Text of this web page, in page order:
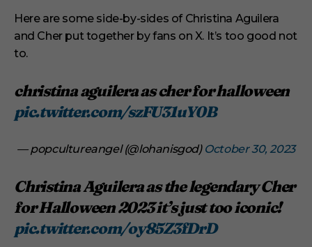
Here are some side-by-sides of Christina Aguilera
and Cher put together by fans on X. It’s too good not
to.
christina aguilera as cher for halloween
pic.twitter.com/szFU31uY0B
— popcultureangel (@lohanisgod) October 30, 2023
Christina Aguilera as the legendary Cher
for Halloween 2023 it’s just too iconic!
pic.twitter.com/oy85Z3fDrD